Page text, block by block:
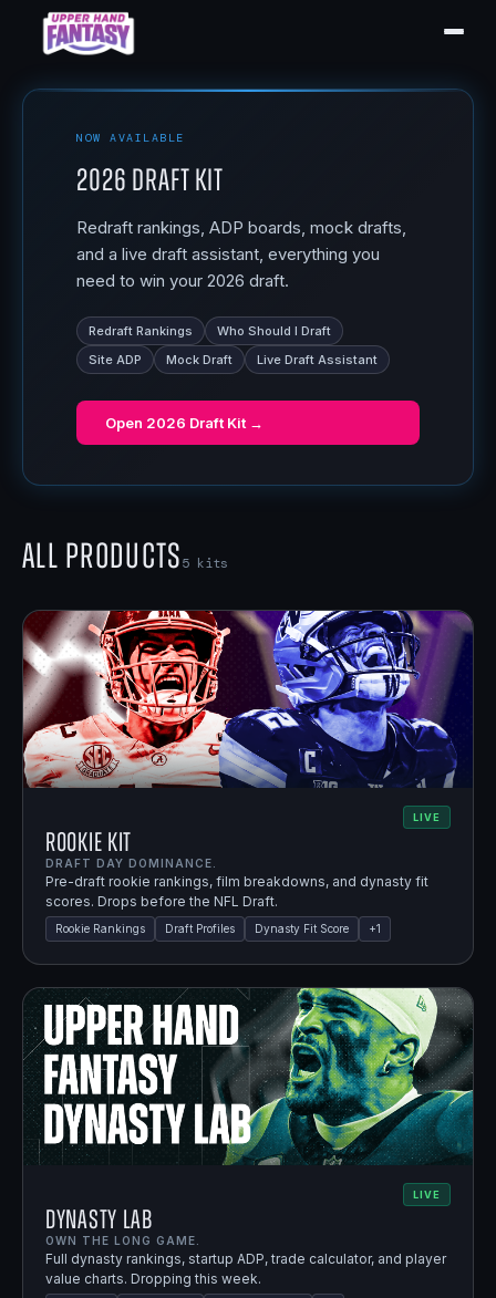
NOW AVAILABLE
2026 Draft Kit
Redraft rankings, ADP boards, mock drafts,
and a live draft assistant, everything you
need to win your 2026 draft.
Redraft Rankings
Who Should I Draft
Site ADP
Mock Draft Live Draft Assistant
Open 2026 Draft Kit →
All Products5 kits
LIVE
Rookie Kit
DRAFT DAY DOMINANCE.
Pre-draft rookie rankings, film breakdowns, and dynasty fit
scores. Drops before the NFL Draft.
Rookie Rankings Draft Profiles Dynasty Fit Score +1
LIVE
Dynasty Lab
OWN THE LONG GAME.
Full dynasty rankings, startup ADP, trade calculator, and player
value charts. Dropping this week.